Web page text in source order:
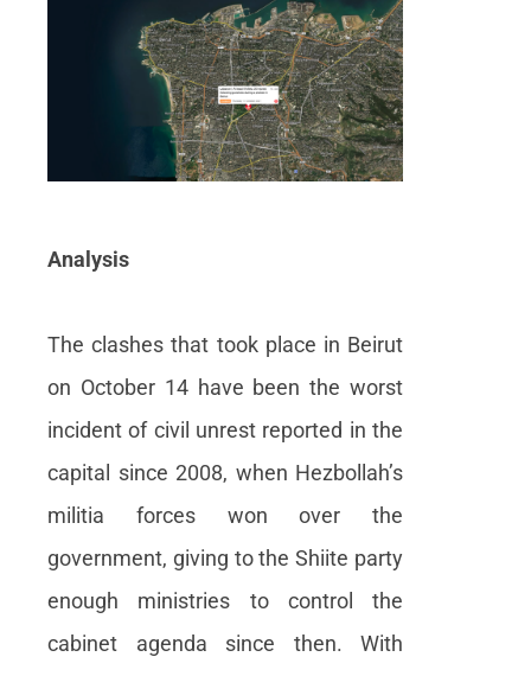
Analysis
The clashes that took place in Beirut
on October 14 have been the worst
incident of civil unrest reported in the
capital since 2008, when Hezbollah’s
militia forces won over the
government, giving to the Shiite party
enough ministries to control the
cabinet agenda since then. With